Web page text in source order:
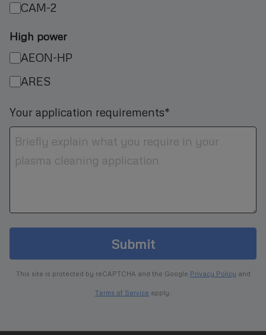
CAM-2
High power
AEON-HP
ARES
Your application requirements*
Submit
This site is protected by reCAPTCHA and the Google Privacy Policy and
Terms of Service apply.